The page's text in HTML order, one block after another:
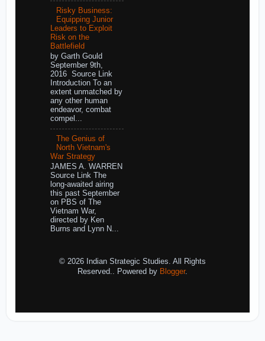
Risky Business:
Equipping Junior
Leaders to Exploit
Risk on the
Battlefield
by Garth Gould
September 9th,
2016 Source Link
Introduction To an
extent unmatched by
any other human
endeavor, combat
compel...
The Genius of
North Vietnam's
War Strategy
JAMES A. WARREN
Source Link The
long-awaited airing
this past September
on PBS of The
Vietnam War,
directed by Ken
Burns and Lynn N...
© 2026 Indian Strategic Studies. All Rights
Reserved.. Powered by Blogger.